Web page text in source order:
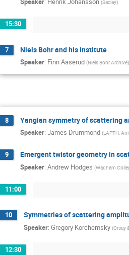
(Saclay)
15:30
7 Niels Bohr and his institute
Speaker: Finn Aaserud (Niels Bohr Archive)
8 Yangian symmetry of scattering
Speaker: James Drummond (LAPTH,
9 Emergent twistor geometry in
Speaker: Andrew Hodges (Wadham
11:00
10 Symmetries of scattering
Speaker: Gregory Korchemsky (Orsay
12:30